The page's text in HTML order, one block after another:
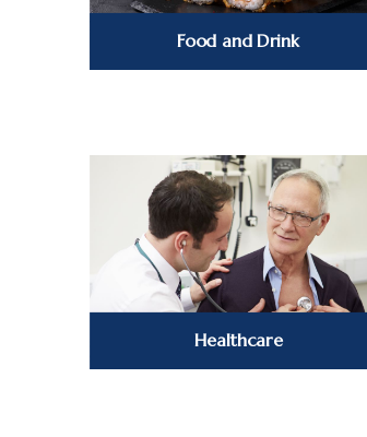
Food and Drink
Healthcare